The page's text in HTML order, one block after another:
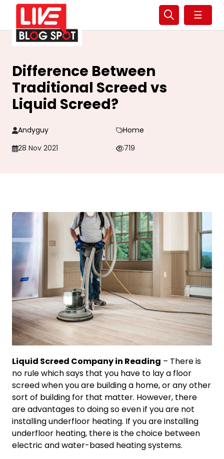
☰
Difference Between
Traditional Screed vs
Liquid Screed?
Andyguy
Home
28 Nov 2021
719
Liquid Screed Company in Reading – There is
no rule which says that you have to lay a floor
screed when you are building a home, or any other
sort of building for that matter. However, there
are advantages to doing so even if you are not
installing underfloor heating. If you are installing
underfloor heating, there is the choice between
electric and water-based heating systems.